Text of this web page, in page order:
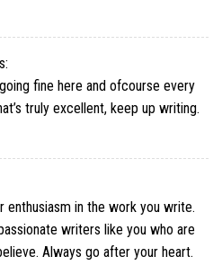
fine here and ofcourse every
truly excellent, keep up writing.
enthusiasm in the work you write.
writers like you who are
Always go after your heart.